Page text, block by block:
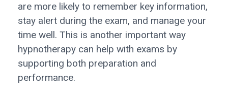
are more likely to remember key information,
stay alert during the exam, and manage your
time well. This is another important way
hypnotherapy can help with exams by
supporting both preparation and
performance.